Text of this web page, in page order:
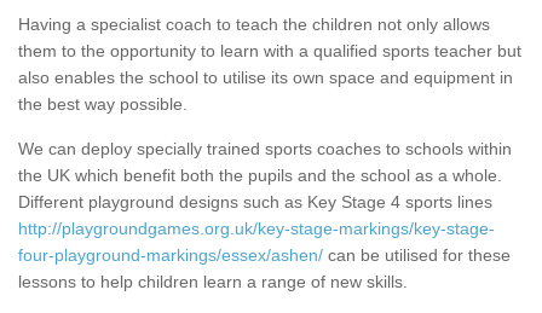
Having a specialist coach to teach the children not only allows
them to the opportunity to learn with a qualified sports teacher but
also enables the school to utilise its own space and equipment in
the best way possible.
We can deploy specially trained sports coaches to schools within
the UK which benefit both the pupils and the school as a whole.
Different playground designs such as Key Stage 4 sports lines
http://playgroundgames.org.uk/key-stage-markings/key-stage-
four-playground-markings/essex/ashen/ can be utilised for these
lessons to help children learn a range of new skills.